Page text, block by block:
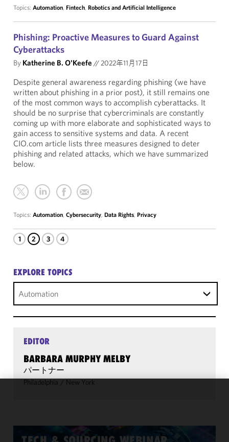
Topics: Automation, Fintech, Robotics and Artificial Intelligence
Phishing: Proactive Measures to Guard Against
Cyberattacks
By Katherine B. O'Keefe //2022年11月17日
Despite general awareness regarding phishing (we have
written about phishing in a prior post), it still remains one
of the most common ways to accomplish cyberattacks. It
should be no surprise that cybercriminals are constantly
coming up with more elaborate and sophisticated ways to
gain access to sensitive systems and data. A recent
CIO.com article lists three measures designed to deter
phishing and related attacks, which we have summarized
below.
Topics: Automation, Cybersecurity, Data Rights, Privacy
1 2 3 4
EXPLORE TOPICS
Automation
EDITOR
BARBARA MURPHY MELBY
パートナー
Philadelphia / New York
improve the
functionality